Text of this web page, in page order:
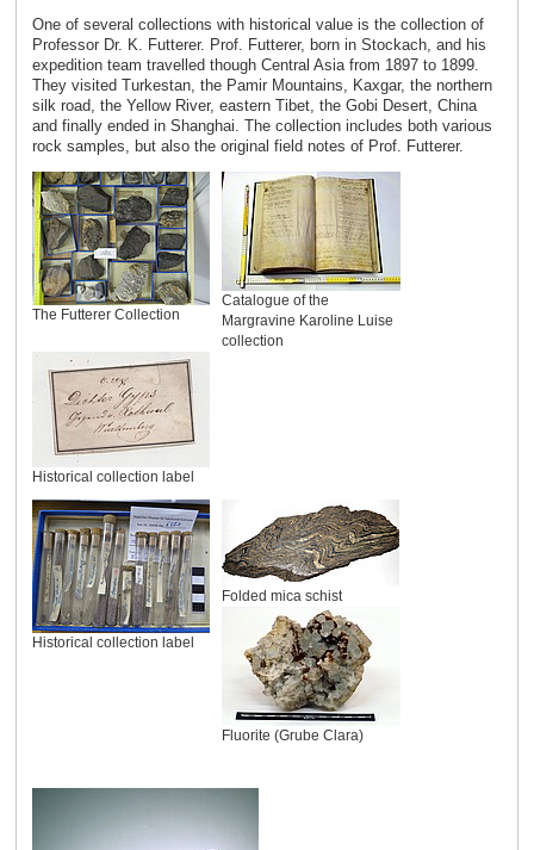
One of several collections with historical value is the collection of
Professor Dr. K. Futterer. Prof. Futterer, born in Stockach, and his
expedition team travelled though Central Asia from 1897 to 1899.
They visited Turkestan, the Pamir Mountains, Kaxgar, the northern
silk road, the Yellow River, eastern Tibet, the Gobi Desert, China
and finally ended in Shanghai. The collection includes both various
rock samples, but also the original field notes of Prof. Futterer.
The Futterer Collection
Catalogue of the
Margravine Karoline Luise
collection
Historical collection label
Historical collection label
Folded mica schist
Fluorite (Grube Clara)